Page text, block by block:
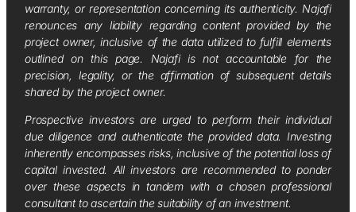
warranty, or representation concerning its authenticity. Najafi
renounces any liability regarding content provided by the
project owner, inclusive of the data utilized to fulfill elements
outlined on this page. Najafi is not accountable for the
precision, legality, or the affirmation of subsequent details
shared by the project owner.
Prospective investors are urged to perform their individual
due diligence and authenticate the provided data. Investing
inherently encompasses risks, inclusive of the potential loss of
capital invested. All investors are recommended to ponder
over these aspects in tandem with a chosen professional
consultant to ascertain the suitability of an investment.